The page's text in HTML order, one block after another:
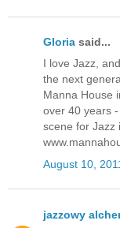
Gloria said...
I love Jazz,
the next
Manna House
over 40 years
scene for Jazz
August 10,
jazzowy